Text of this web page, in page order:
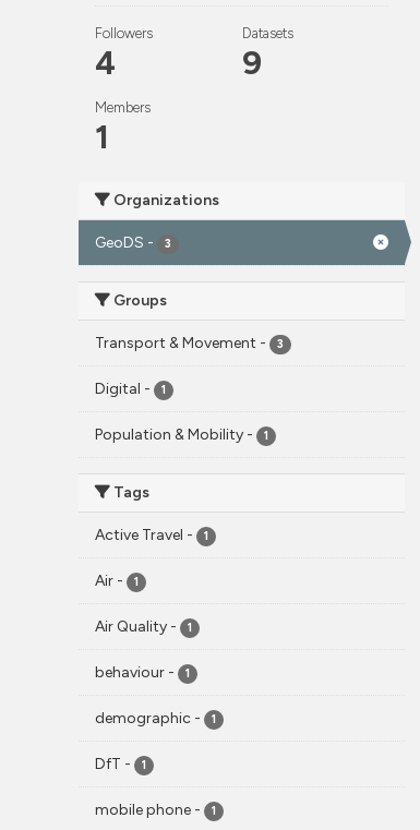
Followers
4
Datasets
9
Members
1
Organizations
GeoDS - 3
Groups
Transport & Movement - 3
Digital - 1
Population & Mobility - 1
Tags
Active Travel - 1
Air - 1
Air Quality - 1
behaviour - 1
demographic - 1
DfT - 1
mobile phone - 1